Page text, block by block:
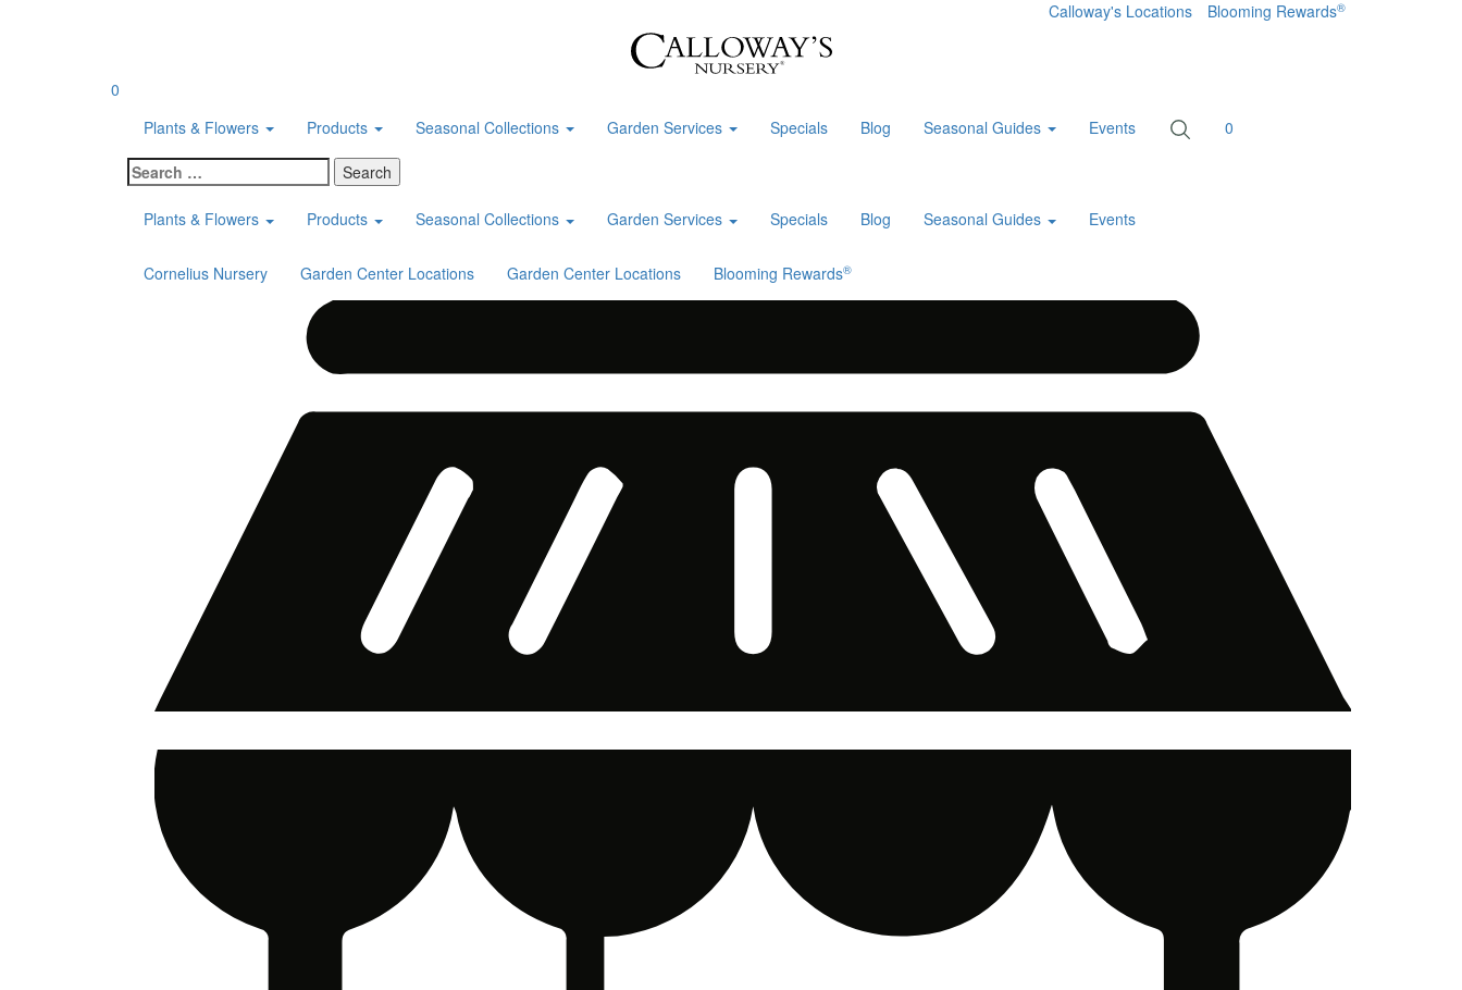
Calloway's Locations Blooming Rewards®
0
Plants & Flowers
Products Seasonal Collections Garden Services Specials Blog Seasonal Guides Events
0
Search
for:
Plants & Flowers
Products Seasonal Collections Garden Services Specials Blog Seasonal Guides Events
Cornelius Nursery Garden Center Locations Garden Center Locations Blooming Rewards®